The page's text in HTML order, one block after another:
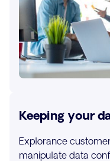
Keeping your
Explorance
manipulate data